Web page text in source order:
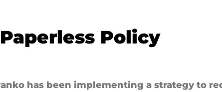
Policy
has been implementing a strategy to